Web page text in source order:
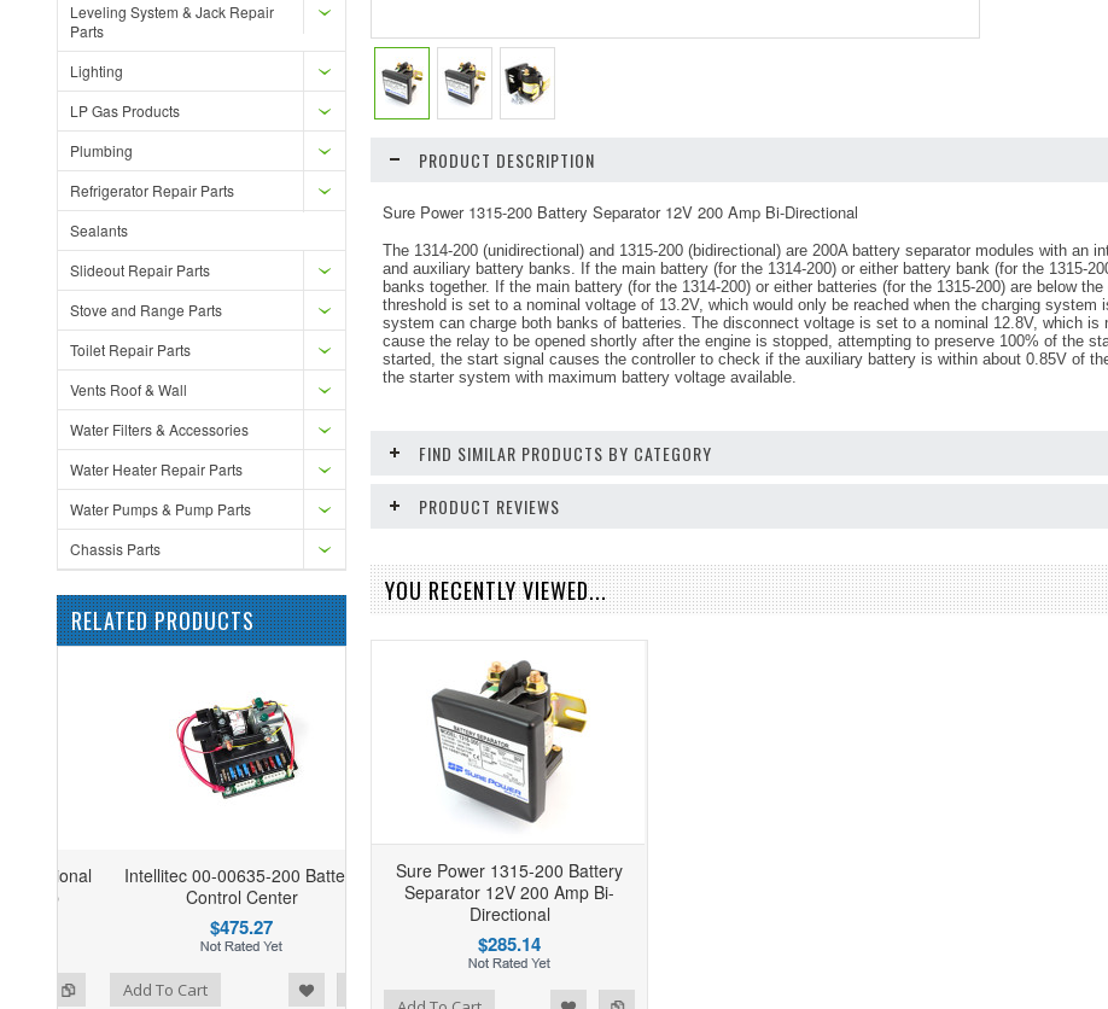
Leveling System & Jack Repair
Parts
Lighting
LP Gas Products
Plumbing
Refrigerator Repair Parts
Sealants
Slideout Repair Parts
Stove and Range Parts
Toilet Repair Parts
Vents Roof & Wall
Water Filters & Accessories
Water Heater Repair Parts
Water Pumps & Pump Parts
Chassis Parts
RELATED PRODUCTS
Intellitec 00-00635-200 Battery
Control Center
$475.27
Compare Add To Cart
PRODUCT DESCRIPTION
Sure Power 1315-200 Battery Separator 12V 200 Amp Bi-Directional
The 1314-200 (unidirectional) and 1315-200 (bidirectional) are 200A battery separator modules with
and auxiliary battery banks. If the main battery (for the 1314-200) or either battery bank (for the 1315-
banks together. If the main battery (for the 1314-200) or either batteries (for the 1315-200) are below
threshold is set to a nominal voltage of 13.2V, which would only be reached when the charging
system can charge both banks of batteries. The disconnect voltage is set to a nominal 12.8V, which is
cause the relay to be opened shortly after the engine is stopped, attempting to preserve 100% of the
started, the start signal causes the controller to check if the auxiliary battery is within about 0.85V of
the starter system with maximum battery voltage available.
FIND SIMILAR PRODUCTS BY CATEGORY
PRODUCT REVIEWS
YOU RECENTLY VIEWED...
Sure Power 1315-200 Battery
Separator 12V 200 Amp Bi-
Directional
$285.14
Add to Compare
Add to Wishlist